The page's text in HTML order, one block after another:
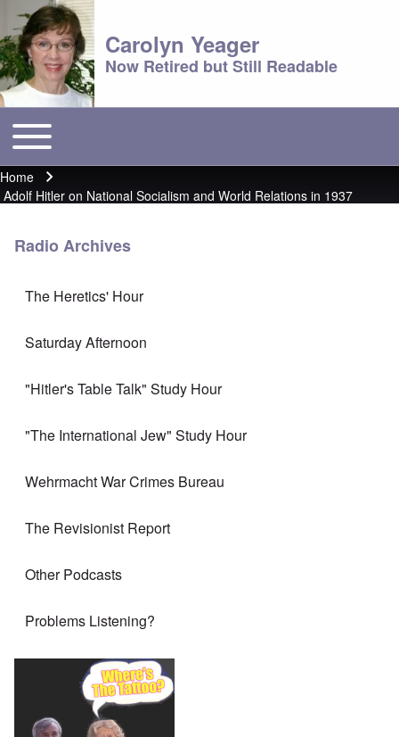
Carolyn Yeager
Now Retired but Still Readable
Main menu
Toggle main menu
Breadcrumb
Home
Adolf Hitler on National Socialism and World Relations in 1937
Radio Archives
The Heretics' Hour
Saturday Afternoon
"Hitler's Table Talk" Study Hour
"The International Jew" Study Hour
Wehrmacht War Crimes Bureau
The Revisionist Report
Other Podcasts
Problems Listening?